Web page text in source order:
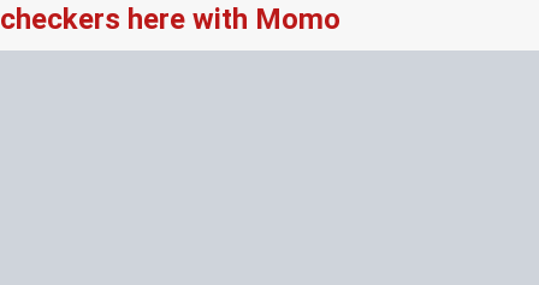
checkers here with Momo